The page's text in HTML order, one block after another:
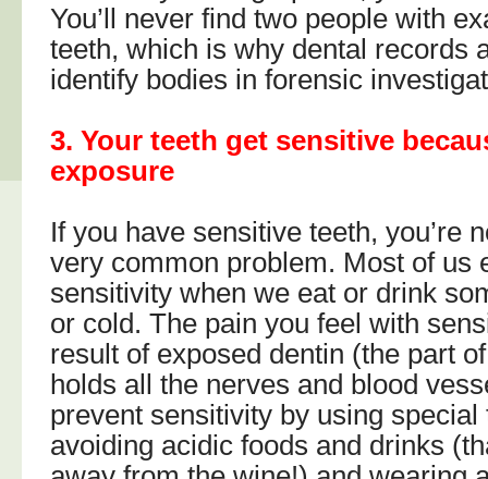
You’ll never find two people with
teeth, which is why dental records
identify bodies in forensic
3. Your teeth get sensitive
exposure
If you have sensitive teeth, you’re
very common problem. Most of us
sensitivity when we eat or drink
or cold. The pain you feel with
result of exposed dentin (the part
holds all the nerves and blood
prevent sensitivity by using special
avoiding acidic foods and drinks